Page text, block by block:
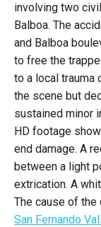
involving two
Balboa. The
and Balboa
to free the
to a local trauma
the scene but
sustained minor
HD footage
end damage. A
between a light
extrication. A
The cause of
San Fernando